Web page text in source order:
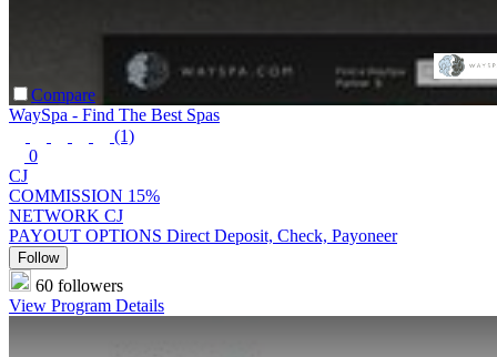
Compare
WaySpa - Find The Best Spas
(1)
0
CJ
COMMISSION 15%
NETWORK CJ
PAYOUT OPTIONS Direct Deposit, Check, Payoneer
Follow
60 followers
View Program Details